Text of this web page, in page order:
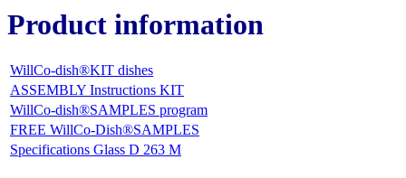
Product information
WillCo-dish®KIT dishes
ASSEMBLY Instructions KIT
WillCo-dish®SAMPLES program
FREE WillCo-Dish®SAMPLES
Specifications Glass D 263 M